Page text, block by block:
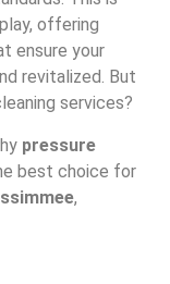
offering
ensure your
revitalized. But
services?
pressure
best choice for
,